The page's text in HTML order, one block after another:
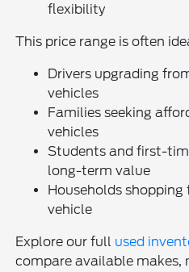
flexibility
This price range is often
Drivers upgrading
vehicles
Families seeking
vehicles
Students and first-
long-term value
Households shopping
vehicle
Explore our full used
compare available makes,